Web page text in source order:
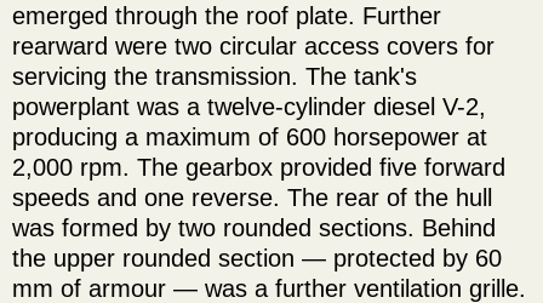
emerged through the roof plate. Further
rearward were two circular access covers for
servicing the transmission. The tank's
powerplant was a twelve-cylinder diesel V-2,
producing a maximum of 600 horsepower at
2,000 rpm. The gearbox provided five forward
speeds and one reverse. The rear of the hull
was formed by two rounded sections. Behind
the upper rounded section — protected by 60
mm of armour — was a further ventilation grille.